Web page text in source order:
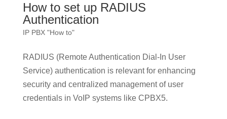
How to set up RADIUS
Authentication
IP PBX "How to"
RADIUS (Remote Authentication Dial-In User
Service) authentication is relevant for enhancing
security and centralized management of user
credentials in VoIP systems like CPBX5.